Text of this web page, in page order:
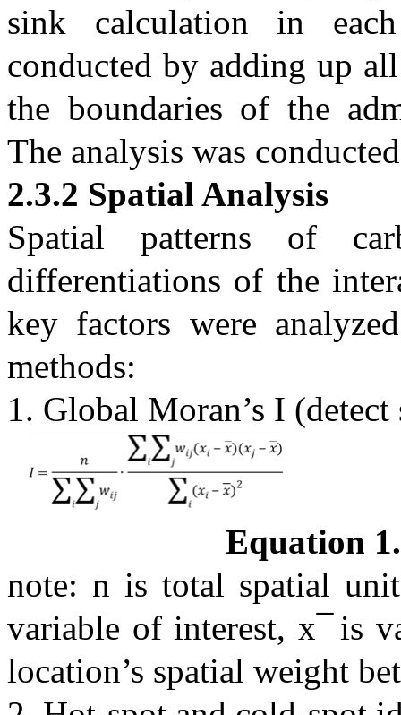
sink calculation in
conducted by adding up
the boundaries of the
The analysis was
2.3.2 Spatial Analysis
Spatial patterns of
differentiations of the
key factors were
methods:
1. Global Moran’s I
Equation 1.
note: n is total spatial
variable of interest, x ̅ is
location’s spatial weight